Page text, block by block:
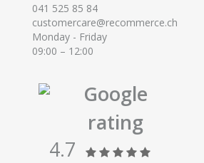
041 525 85 84
customercare@recommerce.ch
Monday - Friday
09:00 – 12:00
Google
rating
4.7